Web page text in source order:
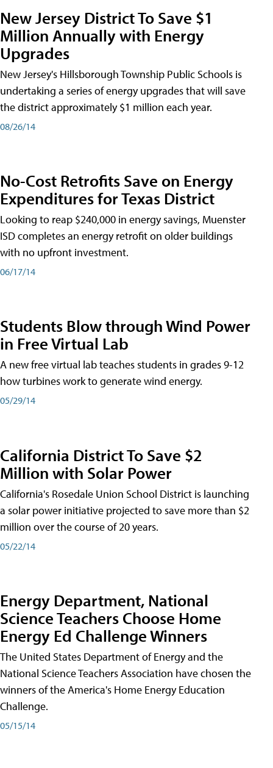
New Jersey District To Save $1
Million Annually with Energy
Upgrades
New Jersey's Hillsborough Township Public Schools is
undertaking a series of energy upgrades that will save
the district approximately $1 million each year.
08/26/14
No-Cost Retrofits Save on Energy
Expenditures for Texas District
Looking to reap $240,000 in energy savings, Muenster
ISD completes an energy retrofit on older buildings
with no upfront investment.
06/17/14
Students Blow through Wind Power
in Free Virtual Lab
A new free virtual lab teaches students in grades 9-12
how turbines work to generate wind energy.
05/29/14
California District To Save $2
Million with Solar Power
California's Rosedale Union School District is launching
a solar power initiative projected to save more than $2
million over the course of 20 years.
05/22/14
Energy Department, National
Science Teachers Choose Home
Energy Ed Challenge Winners
The United States Department of Energy and the
National Science Teachers Association have chosen the
winners of the America's Home Energy Education
Challenge.
05/15/14